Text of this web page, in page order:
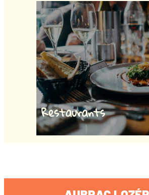
Restaurants